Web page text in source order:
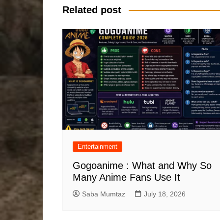
Related post
Entertainment
Gogoanime : What and Why So
Many Anime Fans Use It
Saba Mumtaz July 18, 2026